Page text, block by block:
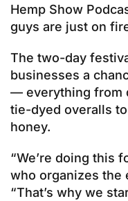
Hemp Show
guys are just on
The two-day
businesses a
— everything from
tie-dyed overalls
honey.
“We’re doing this
who organizes the
“That’s why we